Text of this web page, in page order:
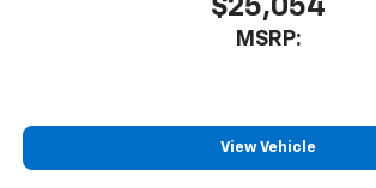
$25,054
MSRP:
View Vehicle